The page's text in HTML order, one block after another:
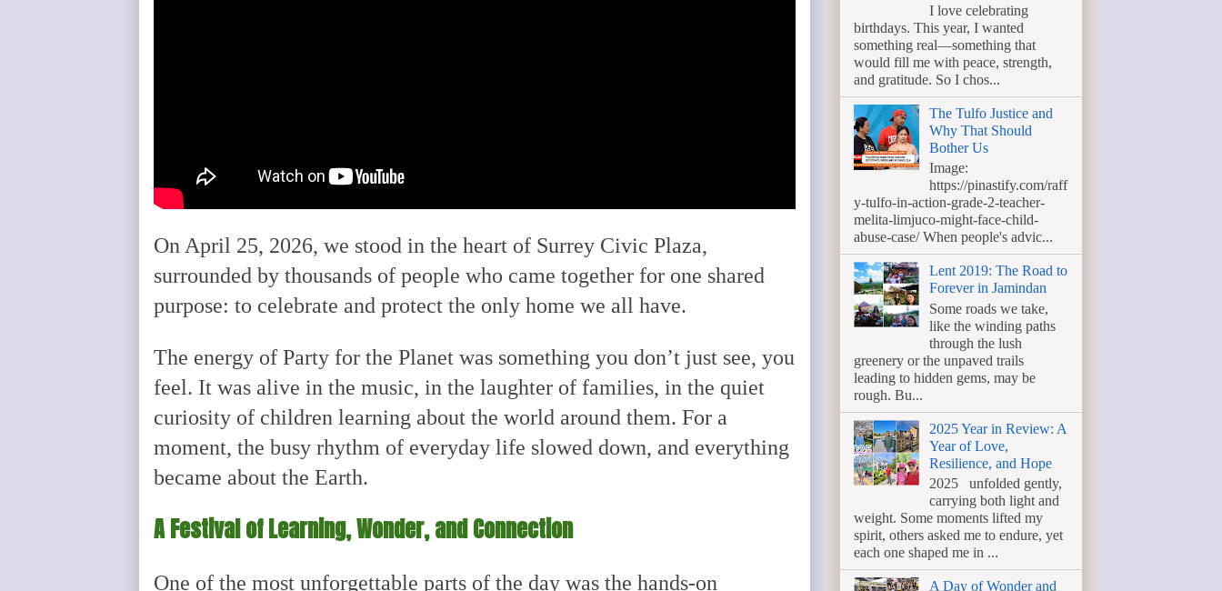
On April 25, 2026, we stood in the heart of Surrey Civic Plaza,
surrounded by thousands of people who came together for one shared
purpose: to celebrate and protect the only home we all have.
The energy of Party for the Planet was something you don’t just see, you
feel. It was alive in the music, in the laughter of families, in the quiet
curiosity of children learning about the world around them. For a
moment, the busy rhythm of everyday life slowed down, and everything
became about the Earth.
A Festival of Learning, Wonder, and Connection
One of the most unforgettable parts of the day was the hands-on
I love celebrating
birthdays. This year, I wanted
something real—something that
would fill me with peace, strength,
and gratitude. So I chos...
The Tulfo Justice and
Why That Should
Bother Us
Image:
https://pinastify.com/raff
y-tulfo-in-action-grade-2-teacher-
melita-limjuco-might-face-child-
abuse-case/ When people's advic...
Lent 2019: The Road to
Forever in Jamindan
Some roads we take,
like the winding paths
through the lush
greenery or the unpaved trails
leading to hidden gems, may be
rough. Bu...
2025 Year in Review: A
Year of Love,
Resilience, and Hope
2025 unfolded gently,
carrying both light and
weight. Some moments lifted my
spirit, others asked me to endure, yet
each one shaped me in ...
A Day of Wonder and